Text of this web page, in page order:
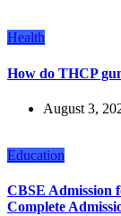
Health
How do THCP
August 3,
Education
CBSE Admission
Complete